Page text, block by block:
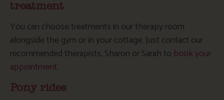
treatment
You can choose treatments in our therapy room
alongside the gym or in your cottage. Just contact our
recommended therapists, Sharon or Sarah to book your
appointment.
Pony rides